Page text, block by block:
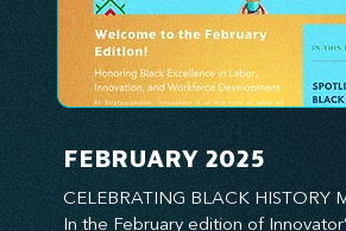
FEBRUARY 2025
CELEBRATING BLACK HISTORY
In the February edition of